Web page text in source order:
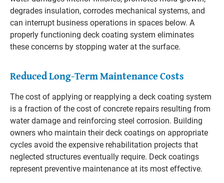
degrades insulation, corrodes mechanical systems, and
can interrupt business operations in spaces below. A
properly functioning deck coating system eliminates
these concerns by stopping water at the surface.
Reduced Long-Term Maintenance Costs
The cost of applying or reapplying a deck coating system
is a fraction of the cost of concrete repairs resulting from
water damage and reinforcing steel corrosion. Building
owners who maintain their deck coatings on appropriate
cycles avoid the expensive rehabilitation projects that
neglected structures eventually require. Deck coatings
represent preventive maintenance at its most effective.